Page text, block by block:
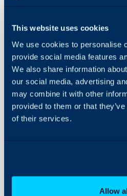
This website uses cookies
We use cookies to personalise
provide social media features
We also share information
our social media, advertising
may combine it with other
provided to them or that
of their services.
Allow
About Halo
Guides
Integrations
Halo